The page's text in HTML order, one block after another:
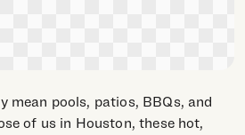
mean pools, patios, BBQs, and
of us in Houston, these hot,